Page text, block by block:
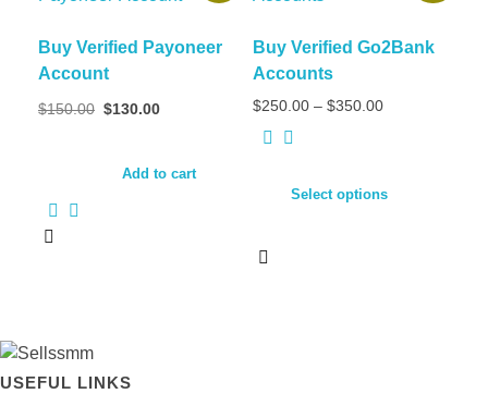
Buy Verified Payoneer
Account
$150.00 $130.00
Add to cart
Buy Verified Go2Bank
Accounts
$250.00 – $350.00
Select options
USEFUL LINKS